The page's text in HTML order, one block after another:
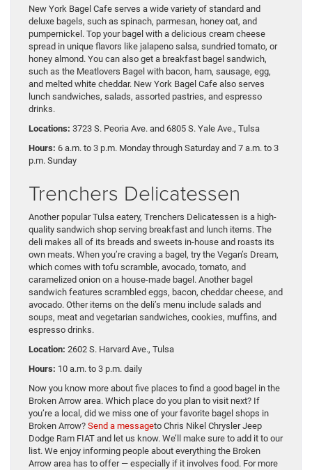
New York Bagel Cafe serves a wide variety of standard and
deluxe bagels, such as spinach, parmesan, honey oat, and
pumpernickel. Top your bagel with a delicious cream cheese
spread in unique flavors like jalapeno salsa, sundried tomato, or
honey almond. You can also get a breakfast bagel sandwich,
such as the Meatlovers Bagel with bacon, ham, sausage, egg,
and melted white cheddar. New York Bagel Cafe also serves
lunch sandwiches, salads, assorted pastries, and espresso
drinks.
Locations: 3723 S. Peoria Ave. and 6805 S. Yale Ave., Tulsa
Hours: 6 a.m. to 3 p.m. Monday through Saturday and 7 a.m. to 3
p.m. Sunday
Trenchers Delicatessen
Another popular Tulsa eatery, Trenchers Delicatessen is a high-
quality sandwich shop serving breakfast and lunch items. The
deli makes all of its breads and sweets in-house and roasts its
own meats. When you’re craving a bagel, try the Vegan’s Dream,
which comes with tofu scramble, avocado, tomato, and
caramelized onion on a house-made bagel. Another bagel
sandwich features scrambled eggs, bacon, cheddar cheese, and
avocado. Other items on the deli’s menu include salads and
soups, meat and vegetarian sandwiches, cookies, muffins, and
espresso drinks.
Location: 2602 S. Harvard Ave., Tulsa
Hours: 10 a.m. to 3 p.m. daily
Now you know more about five places to find a good bagel in the
Broken Arrow area. Which place do you plan to visit next? If
you’re a local, did we miss one of your favorite bagel shops in
Broken Arrow? Send a messageto Chris Nikel Chrysler Jeep
Dodge Ram FIAT and let us know. We’ll make sure to add it to our
list. We enjoy informing people about everything the Broken
Arrow area has to offer — especially if it involves food. For more